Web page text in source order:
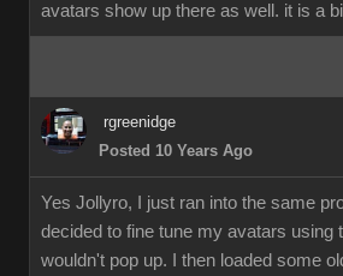
avatars show up there as well. it is a
rgreenidge
Posted 10 Years Ago
Yes Jollyro, I just ran into the same
decided to fine tune my avatars using
wouldn't pop up. I then loaded some